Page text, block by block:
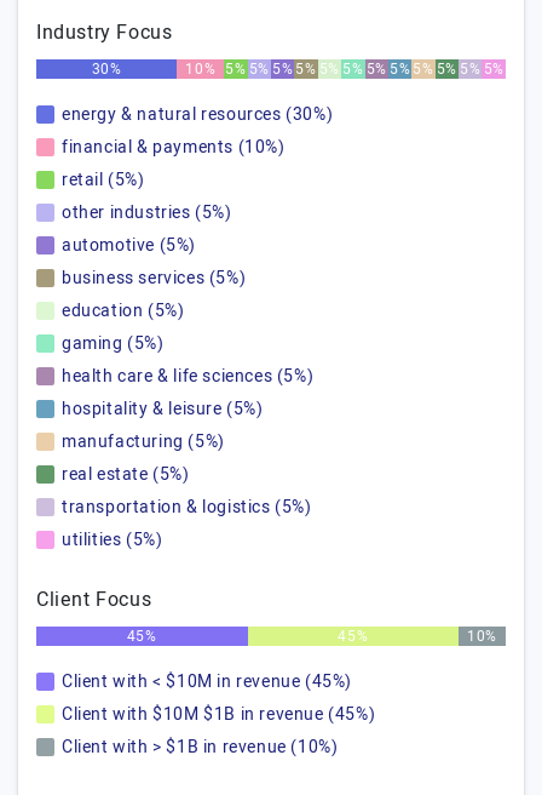
Industry Focus
30% 10% 5% 5% 5%5% 5% 5% 5% 5%5% 5% 5% 5%
energy & natural resources (30%)
financial & payments (10%)
retail (5%)
other industries (5%)
automotive (5%)
business services (5%)
education (5%)
gaming (5%)
health care & life sciences (5%)
hospitality & leisure (5%)
manufacturing (5%)
real estate (5%)
transportation & logistics (5%)
utilities (5%)
Client Focus
45% 45% 10%
Client with < $10M in revenue (45%)
Client with $10M $1B in revenue (45%)
Client with > $1B in revenue (10%)